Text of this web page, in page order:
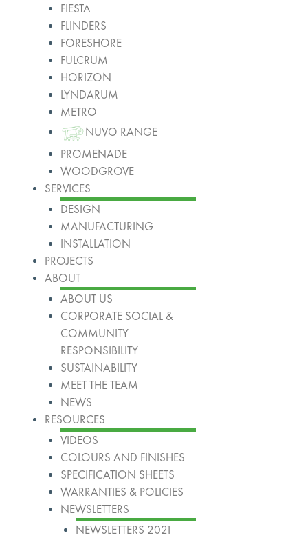
FIESTA
FLINDERS
FORESHORE
FULCRUM
HORIZON
LYNDARUM
METRO
NUVO RANGE
PROMENADE
WOODGROVE
SERVICES
DESIGN
MANUFACTURING
INSTALLATION
PROJECTS
ABOUT
ABOUT US
CORPORATE SOCIAL &
COMMUNITY
RESPONSIBILITY
SUSTAINABILITY
MEET THE TEAM
NEWS
RESOURCES
VIDEOS
COLOURS AND FINISHES
SPECIFICATION SHEETS
WARRANTIES & POLICIES
NEWSLETTERS
NEWSLETTERS 2021